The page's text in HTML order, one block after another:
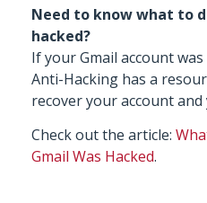
Need to know what to
hacked?
If your Gmail account
Anti-Hacking has a
recover your account
Check out the article:
Gmail Was Hacked.